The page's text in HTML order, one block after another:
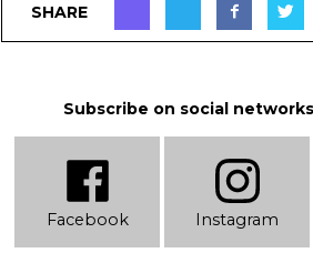
SHARE
Subscribe on social
Facebook Instagram